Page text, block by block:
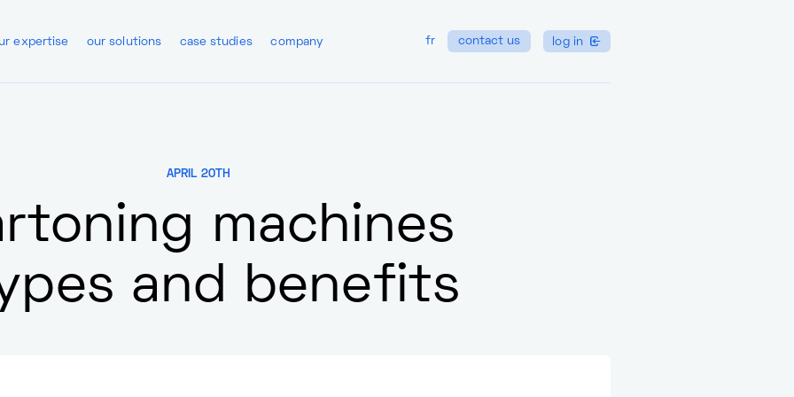
expertise our solutions case studies company fr contact us log in
APRIL 20TH
machines
and benefits